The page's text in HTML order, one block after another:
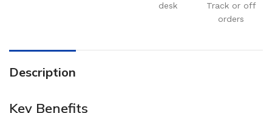
desk
Track or off
orders
Description
Key Benefits